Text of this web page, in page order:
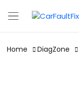
CarFaultFix
Home DiagZone